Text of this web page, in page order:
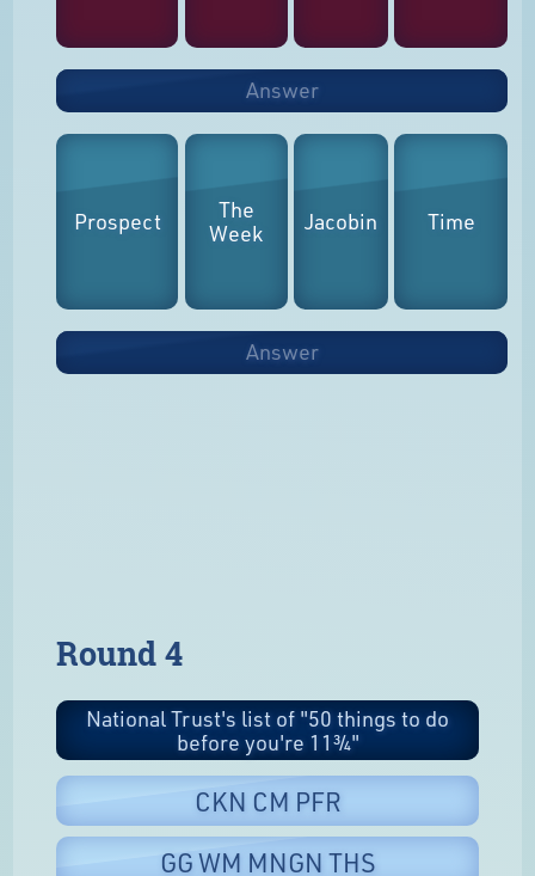
Answer
Prospect
The
Week
Jacobin Time
Answer
Round 4
National Trust's list of "50 things to do
before you're 11¾"
CKN CM PFR
GG WM MNGN THS